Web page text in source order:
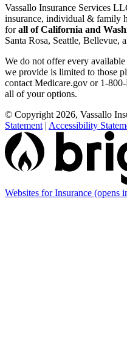
Vassallo Insurance Services
insurance, individual & family
forall of California and
Santa Rosa, Seattle, Bellevue,
We do not offer every
we provide is limited to those
contact Medicare.gov or 1-
all of your options.
© Copyright 2026, Vassallo
Statement | Accessibility
Websites for Insurance (opens